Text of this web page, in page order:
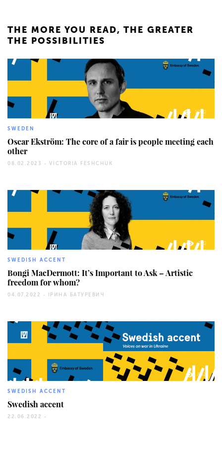
THE MORE YOU READ, THE GREATER
THE POSSIBILITIES
1060
SWEDEN
Oscar Ekström: The core of a fair is people meeting each
other
08.02.2023 - VICTORIA FESHCHUK
780
SWEDISH ACCENT
Bongi MacDermott: It’s Important to Ask – Artistic
freedom for whom?
04.07.2022 - ІРИНА БАТУРЕВИЧ
862
SWEDISH ACCENT
Swedish accent
22.06.2022 -